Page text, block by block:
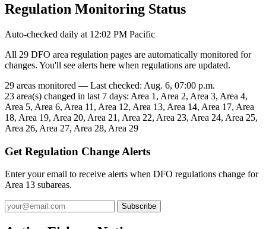
Regulation Monitoring Status
Auto-checked daily at 12:02 PM Pacific
All 29 DFO area regulation pages are automatically monitored for
changes. You'll see alerts here when regulations are updated.
29 areas monitored — Last checked: Aug. 6, 07:00 p.m.
23 area(s) changed in last 7 days: Area 1, Area 2, Area 3, Area 4,
Area 5, Area 6, Area 11, Area 12, Area 13, Area 14, Area 17, Area
18, Area 19, Area 20, Area 21, Area 22, Area 23, Area 24, Area 25,
Area 26, Area 27, Area 28, Area 29
Get Regulation Change Alerts
Enter your email to receive alerts when DFO regulations change for
Area 13 subareas.
Subscribe